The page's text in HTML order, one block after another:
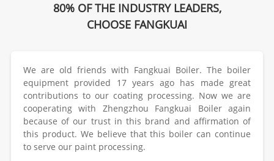
80% OF THE INDUSTRY LEADERS,
CHOOSE FANGKUAI
We are old friends with Fangkuai Boiler. The boiler
equipment provided 17 years ago has made great
contributions to our coating processing. Now we are
cooperating with Zhengzhou Fangkuai Boiler again
because of our trust in this brand and affirmation of
this product. We believe that this boiler can continue
to serve our paint processing.